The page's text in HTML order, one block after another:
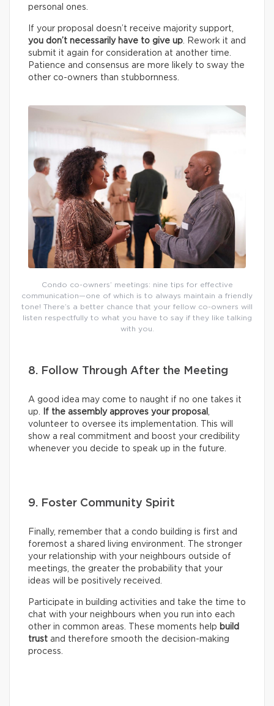
personal ones.
If your proposal doesn’t receive majority support,
you don’t necessarily have to give up . Rework it and
submit it again for consideration at another time.
Patience and consensus are more likely to sway the
other co-owners than stubbornness.
Condo co-owners’ meetings: nine tips for effective
communication—one of which is to always maintain a friendly
tone! There’s a better chance that your fellow co-owners will
listen respectfully to what you have to say if they like talking
with you.
8. Follow Through After the Meeting
A good idea may come to naught if no one takes it
up.
If the assembly approves your proposal ,
volunteer to oversee its implementation. This will
show a real commitment and boost your credibility
whenever you decide to speak up in the future.
9. Foster Community Spirit
Finally, remember that a condo building is first and
foremost a shared living environment. The stronger
your relationship with your neighbours outside of
meetings, the greater the probability that your
ideas will be positively received.
Participate in building activities and take the time to
chat with your neighbours when you run into each
other in common areas. These moments help build
trust and therefore smooth the decision-making
process.